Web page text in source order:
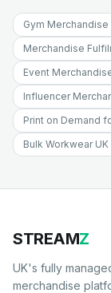
Gym Merchandise
Merchandise
Event
Influencer
Print on Demand
Bulk Workwear UK
STREAMZ
UK's fully
merchandise